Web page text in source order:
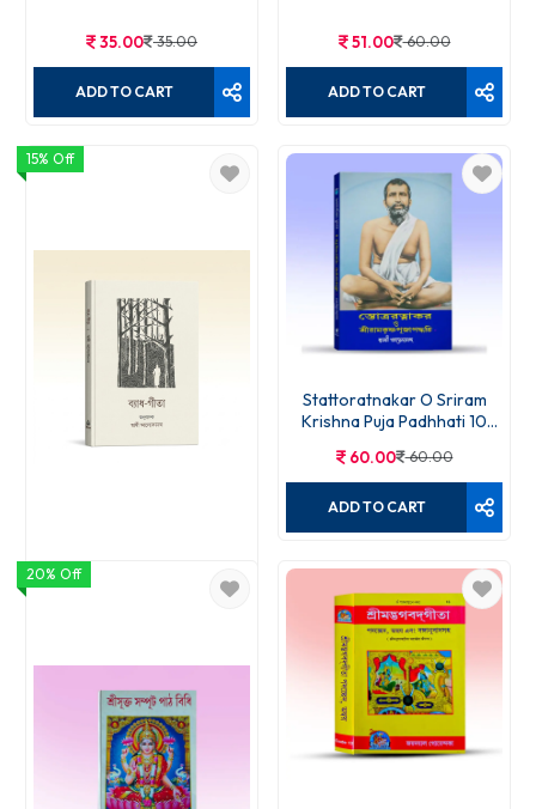
35.00 35.00
ADD TO CART
51.00 60.00
ADD TO CART
15% Off
ADD TO CART
Stattoratnakar O Sriram
Krishna Puja Padhhati 10
60.00 60.00
ADD TO CART
20% Off